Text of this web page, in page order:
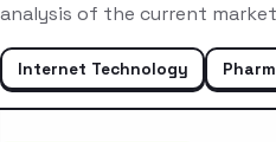
analysis of the current
Internet Technology